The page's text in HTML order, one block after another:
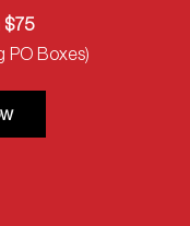
$75
PO Boxes)